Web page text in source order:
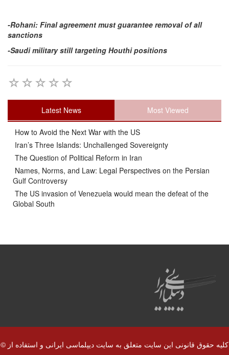
-Rohani: Final agreement must guarantee removal of all
sanctions
-Saudi military still targeting Houthi positions
Latest News Most Viewed
How to Avoid the Next War with the US
Iran’s Three Islands: Unchallenged Sovereignty
The Question of Political Reform in Iran
Names, Norms, and Law: Legal Perspectives on the Persian
Gulf Controversy
The US invasion of Venezuela would mean the defeat of the
Global South
© کلیه حقوق قانونی این سایت متعلق به سایت دیپلماسی ایرانی و استفاده از